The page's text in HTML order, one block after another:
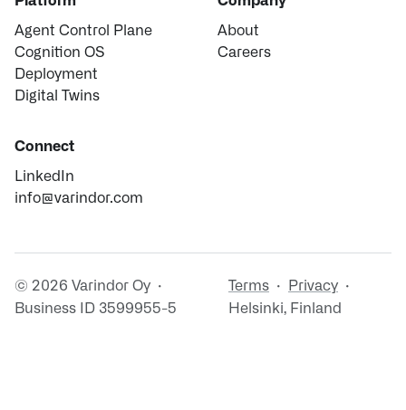
Agent Control Plane
Cognition OS
Deployment
Digital Twins
About
Careers
Connect
LinkedIn
info@varindor.com
© 2026 Varindor Oy ·
Business ID 3599955-5
Terms· Privacy·
Helsinki, Finland